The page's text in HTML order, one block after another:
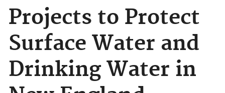
Projects to Protect
Surface Water and
Drinking Water in